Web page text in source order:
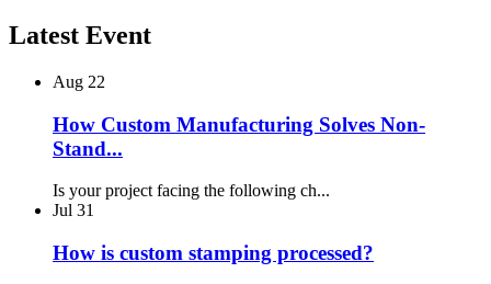
Latest Event
Aug 22
How Custom Manufacturing Solves Non-
Stand...
Is your project facing the following ch...
Jul 31
How is custom stamping processed?